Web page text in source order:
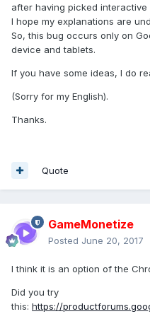
after having picked interactive
I hope my explanations are
So, this bug occurs only on
device and tablets.
If you have some ideas, I do
(Sorry for my English).
Thanks.
Quote
GameMonetize
Posted June 20, 2017
I think it is an option of the
Did you try
this: https://